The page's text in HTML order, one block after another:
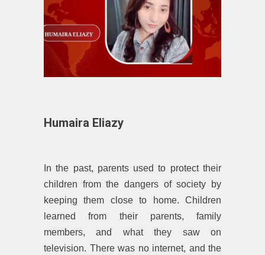
Humaira Eliazy
In the past, parents used to protect their
children from the dangers of society by
keeping them close to home. Children
learned from their parents, family
members, and what they saw on
television. There was no internet, and the